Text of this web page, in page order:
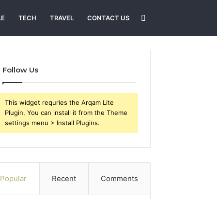
TECH TRAVEL CONTACT US
for
Follow Us
This widget requries the Arqam Lite
Plugin, You can install it from the Theme
settings menu > Install Plugins.
Popular Recent Comments